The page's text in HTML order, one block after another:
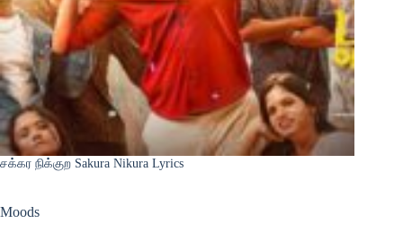
சக்கர நிக்குற Sakura Nikura Lyrics
Moods